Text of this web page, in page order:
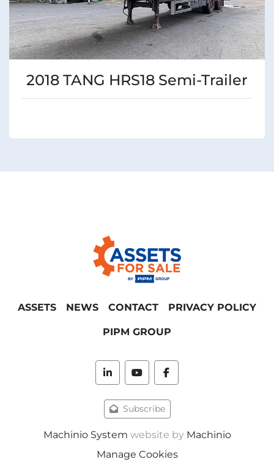
2018 TANG HRS18 Semi-Trailer
ASSETS NEWS CONTACT PRIVACY POLICY
PIPM GROUP
linkedinyoutubefacebook
Subscribe
Machinio System website by Machinio
Manage Cookies